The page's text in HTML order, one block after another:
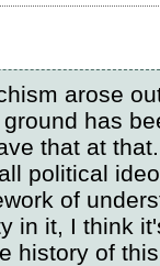
arose
has
that at
political
of
in it, I think
history of